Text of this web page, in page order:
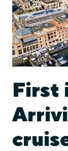
First